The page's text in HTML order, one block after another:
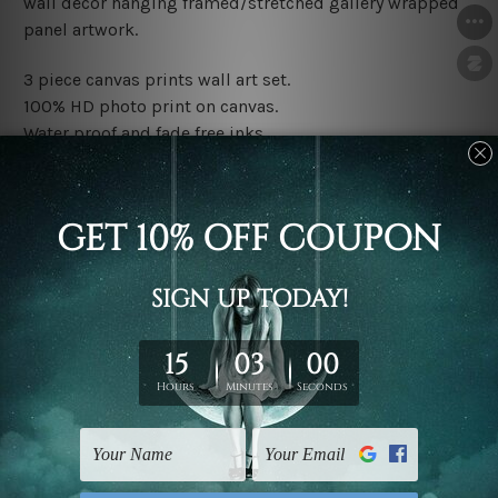
panel artwork.
3 piece canvas prints wall art set.
100% HD photo print on canvas.
Water proof and fade free inks.
Made-to-order premium artwork.
The rolled canvas set prints are sent un-framed & un-
stretched. We leave extra canvas edges for easy
stretching & framing.
The stretched canvas set prints are sent ready-to-hang
gallery wrapped over solid wooden stretcher frames.
Note: Outer border frames, floating frames or mattes
are not included in the order, they are used and shown
for illlustration purpose only.